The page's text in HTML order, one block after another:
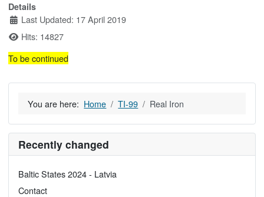
Details
Last Updated: 17 April 2019
Hits: 14827
To be continued
You are here: Home TI-99 Real Iron
Recently changed
Baltic States 2024 - Latvia
Contact